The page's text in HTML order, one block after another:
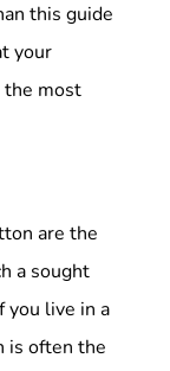
this guide
your
the most
are the
a sought
you live in a
is often the